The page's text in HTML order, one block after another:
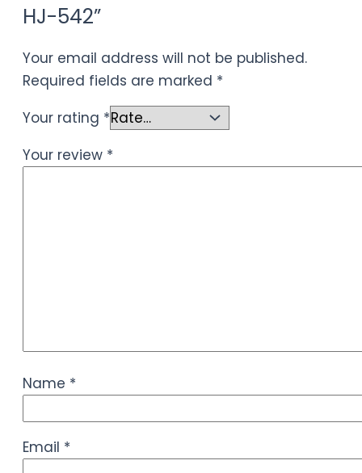
HJ-542”
Your email address will not be published.
Required fields are marked *
Your rating *
Your review *
Name *
Email *